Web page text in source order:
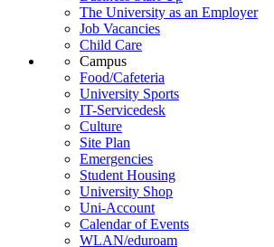
The University as an Employer
Job Vacancies
Child Care
Campus
Food/Cafeteria
University Sports
IT-Servicedesk
Culture
Site Plan
Emergencies
Student Housing
University Shop
Uni-Account
Calendar of Events
WLAN/eduroam